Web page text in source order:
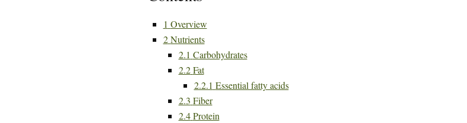
1 Overview
2 Nutrients
2.1 Carbohydrates
2.2 Fat
2.2.1 Essential fatty acids
2.3 Fiber
2.4 Protein